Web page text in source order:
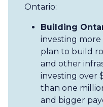
Ontario:
Building
investing
plan to build
and other
investing over
than one
and bigger